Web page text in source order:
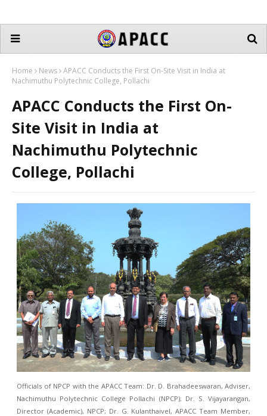
Home News APACC Conducts the First On-Site Visit in India at
Nachimuthu Polytechnic College, Pollachi
APACC Conducts the First On-
Site Visit in India at
Nachimuthu Polytechnic
College, Pollachi
Officials of NPCP with the APACC Team: Dr. D. Brahadeeswaran, Adviser,
Nachimuthu Polytechnic College Pollachi (NPCP); Dr. S. Vijayarangan,
Director (Academic), NPCP; Dr. G. Kulanthaivel, APACC Team Member,